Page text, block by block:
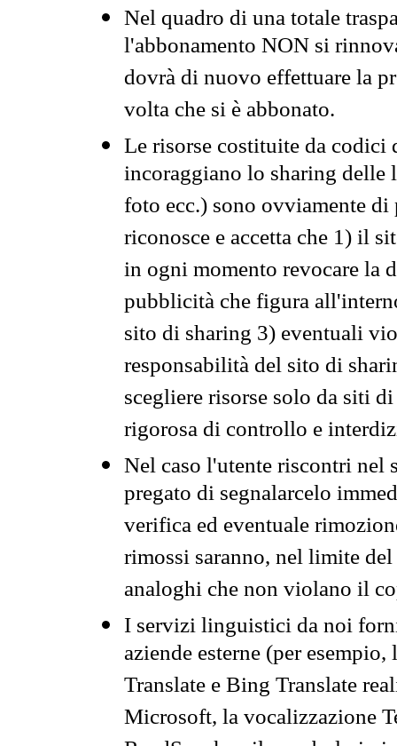
Nel quadro di una totale
l'abbonamento NON si
dovrà di nuovo effettuare la
volta che si è abbonato.
Le risorse costituite da codici
incoraggiano lo sharing
foto ecc.) sono ovviamente
riconosce e accetta che 1) il
in ogni momento revocare la
pubblicità che figura
sito di sharing 3) eventuali
responsabilità del sito di
scegliere risorse solo da siti
rigorosa di controllo e
Nel caso l'utente riscontri nel
pregato di segnalarcelo
verifica ed eventuale
rimossi saranno, nel limite
analoghi che non violano il
I servizi linguistici da noi
aziende esterne (per
Translate e Bing Translate
Microsoft, la vocalizzazione